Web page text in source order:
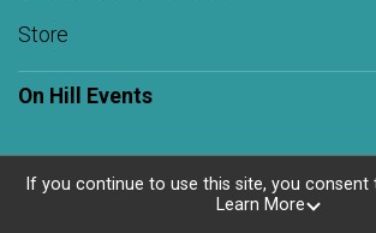
Store
On Hill Events
Powered by RunSignup, ©
If you continue to use this site, you consent
Learn More